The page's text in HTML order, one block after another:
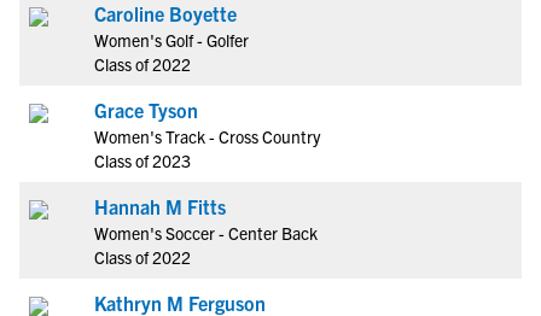
Caroline Boyette
Women's Golf - Golfer
Class of 2022
Grace Tyson
Women's Track - Cross Country
Class of 2023
Hannah M Fitts
Women's Soccer - Center Back
Class of 2022
Kathryn M Ferguson